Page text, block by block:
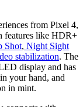
from Pixel 4,
features like HDR+
Shot, Night Sight
stabilization. The
display and has
your hand, and
in mint.